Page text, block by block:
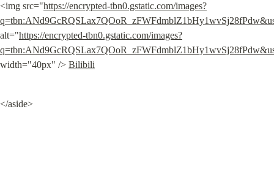
<img src="https://encrypted-tbn0.gstatic.com/images?
alt="https://encrypted-tbn0.gstatic.com/images?
width="40px" /> Bilibili
</aside>